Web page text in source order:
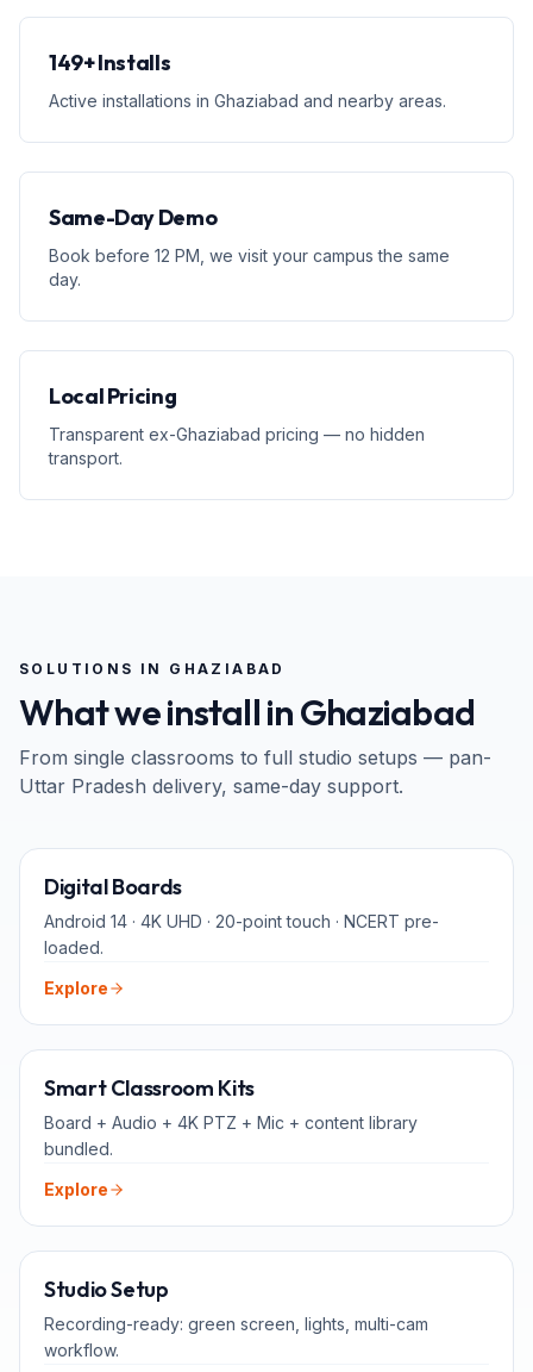
149+ Installs
Active installations in Ghaziabad and nearby areas.
Same-Day Demo
Book before 12 PM, we visit your campus the same
day.
Local Pricing
Transparent ex-Ghaziabad pricing — no hidden
transport.
SOLUTIONS IN GHAZIABAD
What we install inGhaziabad
From single classrooms to full studio setups — pan-
Uttar Pradesh delivery, same-day support.
Digital Boards
Android 14 · 4K UHD · 20-point touch · NCERT pre-
loaded.
Explore
Smart Classroom Kits
Board + Audio + 4K PTZ + Mic + content library
bundled.
Explore
Studio Setup
Recording-ready: green screen, lights, multi-cam
workflow.